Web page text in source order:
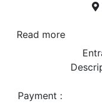
Read more
Payment :